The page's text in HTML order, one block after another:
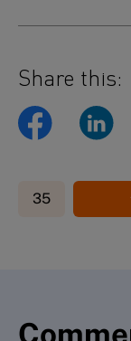
Share this:
35